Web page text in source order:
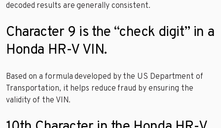
decoded results are generally consistent.
Character 9 is the “check digit” in a
Honda HR-V VIN.
Based on a formula developed by the US Department of
Transportation, it helps reduce fraud by ensuring the
validity of the VIN.